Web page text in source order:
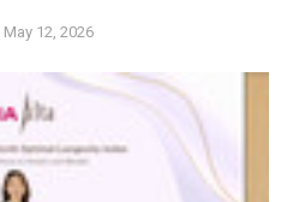
May 12, 2026